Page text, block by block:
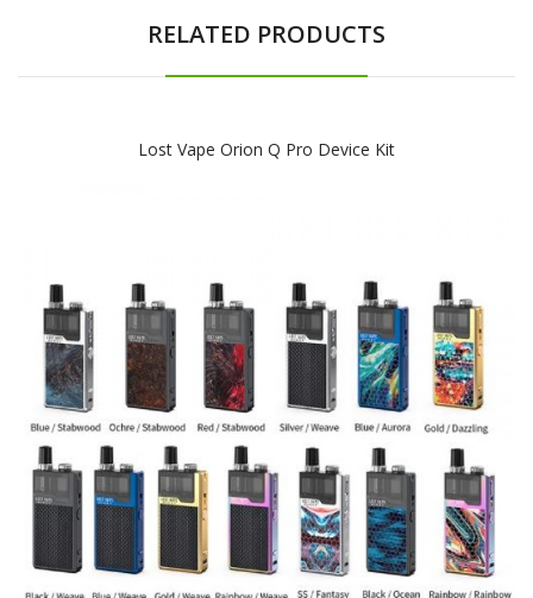
RELATED PRODUCTS
Lost Vape Orion Q Pro Device Kit